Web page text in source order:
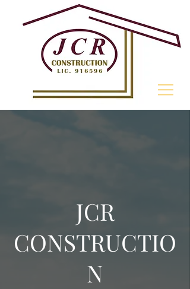
JCR
CONSTRUCTIO
N